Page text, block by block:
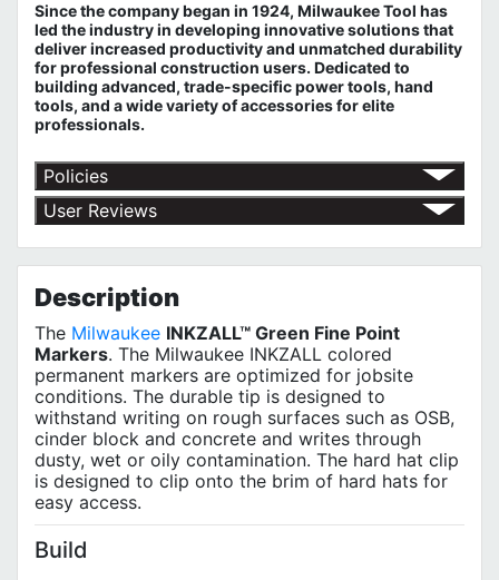
Since the company began in 1924, Milwaukee Tool has
led the industry in developing innovative solutions that
deliver increased productivity and unmatched durability
for professional construction users. Dedicated to
building advanced, trade-specific power tools, hand
tools, and a wide variety of accessories for elite
professionals.
Policies
Shipping Policy
Return Policy
Terms of Use
Privacy Policy
User Reviews
Description
The Milwaukee INKZALL™ Green Fine Point
Markers. The Milwaukee INKZALL colored
permanent markers are optimized for jobsite
conditions. The durable tip is designed to
withstand writing on rough surfaces such as OSB,
cinder block and concrete and writes through
dusty, wet or oily contamination. The hard hat clip
is designed to clip onto the brim of hard hats for
easy access.
Build